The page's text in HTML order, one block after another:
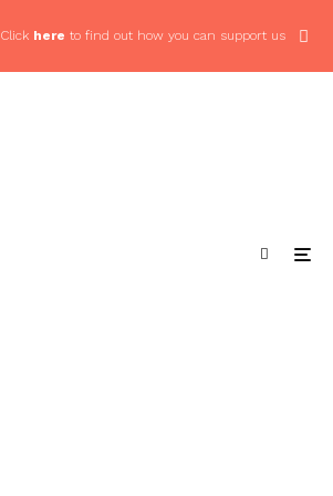
here to find out how you can support us